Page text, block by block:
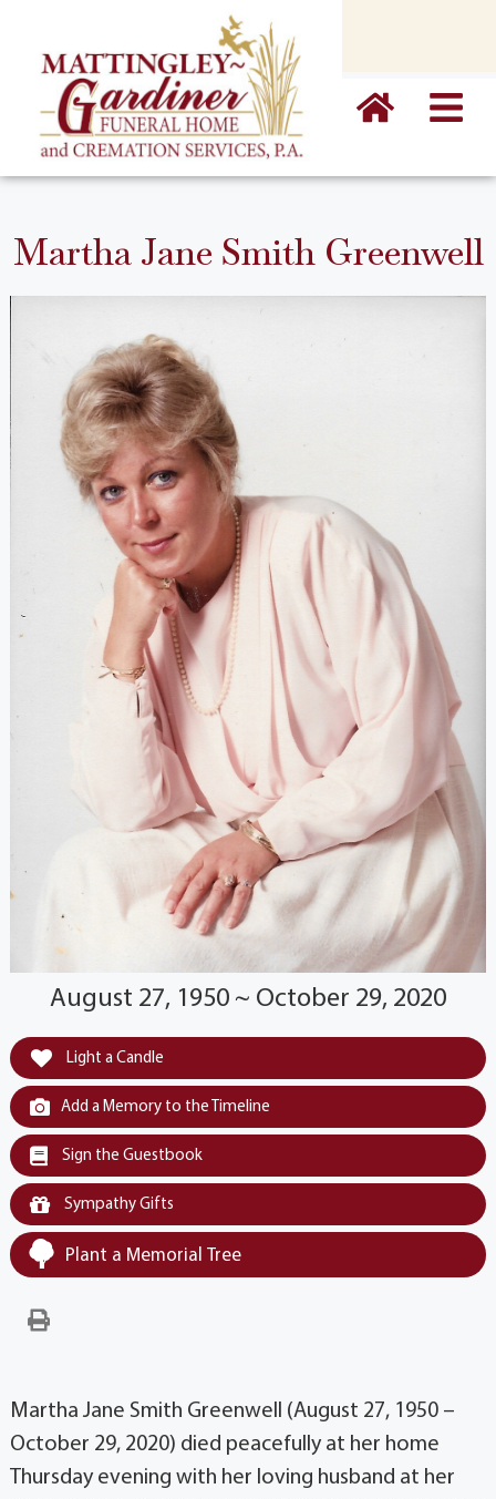
Martha Jane Smith Greenwell
August 27, 1950 ~ October 29, 2020
Light a Candle
Add a Memory to the Timeline
Sign the Guestbook
Sympathy Gifts
Plant a Memorial Tree
Martha Jane Smith Greenwell (August 27, 1950 –
October 29, 2020) died peacefully at her home
Thursday evening with her loving husband at her